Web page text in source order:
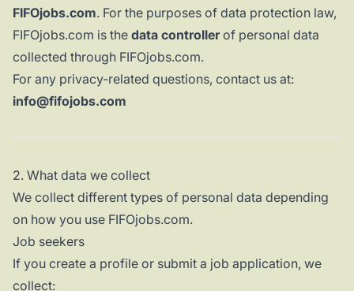
FIFOjobs.com. For the purposes of data protection law,
FIFOjobs.com is the data controllerof personal data
collected through FIFOjobs.com.
For any privacy-related questions, contact us at:
info@fifojobs.com
2. What data we collect
We collect different types of personal data depending
on how you use FIFOjobs.com.
Job seekers
If you create a profile or submit a job application, we
collect: